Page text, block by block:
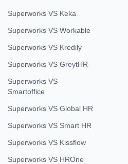
Superworks VS Keka
Superworks VS Workable
Superworks VS Kredily
Superworks VS GreytHR
Superworks VS
Smartoffice
Superworks VS Global HR
Superworks VS Smart HR
Superworks VS Kissflow
Superworks VS HROne